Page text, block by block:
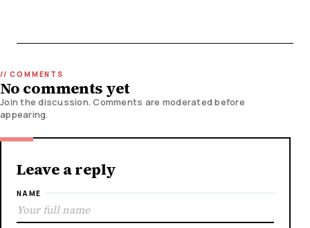
No comments yet
Join the discussion. Comments are moderated before
appearing.
Leave a reply
NAME